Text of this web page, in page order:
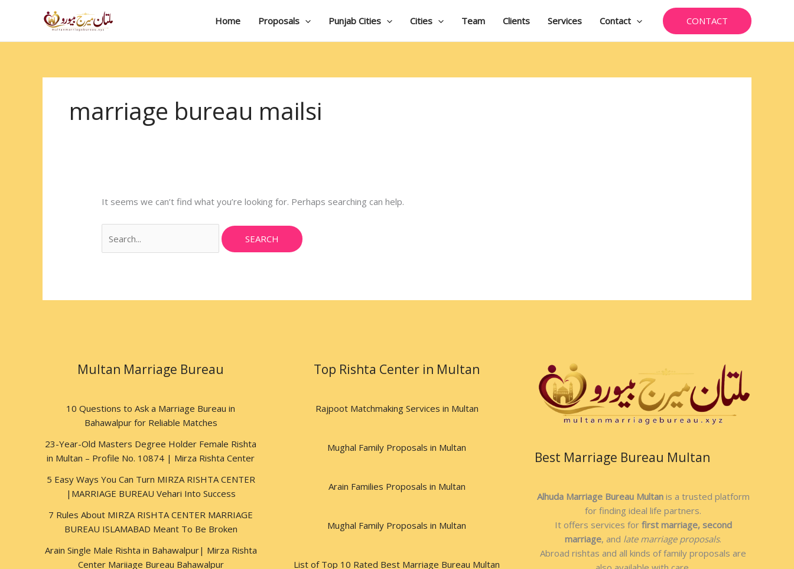
Home Proposals Punjab Cities Cities Team Clients Services Contact CONTACT
marriage bureau mailsi
It seems we can’t find what you’re looking for. Perhaps searching can help.
for:
Multan Marriage Bureau
10 Questions to Ask a Marriage Bureau in
Bahawalpur for Reliable Matches
23-Year-Old Masters Degree Holder Female Rishta
in Multan – Profile No. 10874 | Mirza Rishta Center
5 Easy Ways You Can Turn MIRZA RISHTA CENTER
|MARRIAGE BUREAU Vehari Into Success
7 Rules About MIRZA RISHTA CENTER MARRIAGE
BUREAU ISLAMABAD Meant To Be Broken
Arain Single Male Rishta in Bahawalpur| Mirza Rishta
Center Mariiage Bureau Bahawalpur
Top Rishta Center in Multan
Rajpoot Matchmaking Services in Multan
Mughal Family Proposals in Multan
Arain Families Proposals in Multan
Mughal Family Proposals in Multan
List of Top 10 Rated Best Marriage Bureau Multan
Best Marriage Bureau Multan
Alhuda Marriage Bureau Multanis a trusted platform
for finding ideal life partners.
It offers services for first marriage, second
marriage, and late marriage proposals.
Abroad rishtas and all kinds of family proposals are